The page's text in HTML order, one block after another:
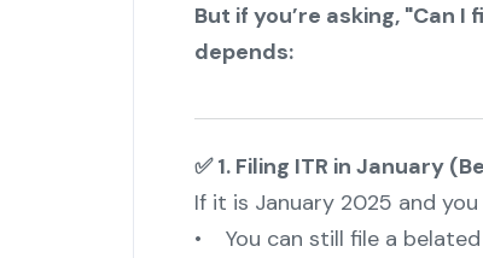
But if you’re asking, "Can I
depends:
✅ 1. Filing ITR in January
If it is January 2025 and
• You can still file a